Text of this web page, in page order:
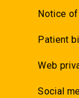
Notice
Patient
Web
Social